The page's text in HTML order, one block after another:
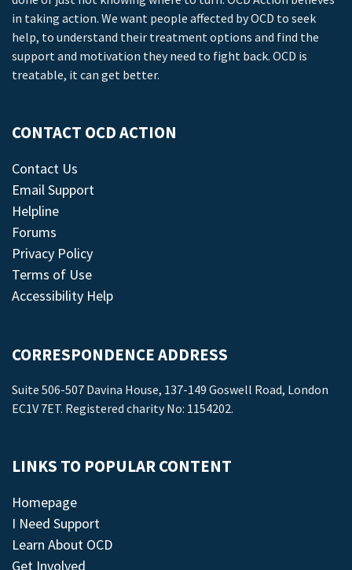
in taking action. We want people affected by OCD to seek
help, to understand their treatment options and find the
support and motivation they need to fight back. OCD is
treatable, it can get better.
CONTACT OCD ACTION
Contact Us
Email Support
Helpline
Forums
Privacy Policy
Terms of Use
Accessibility Help
CORRESPONDENCE ADDRESS
Suite 506-507 Davina House, 137-149 Goswell Road, London
EC1V 7ET. Registered charity No: 1154202.
LINKS TO POPULAR CONTENT
Homepage
I Need Support
Learn About OCD
Get Involved